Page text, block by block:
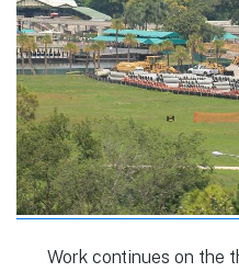
Work continues on the